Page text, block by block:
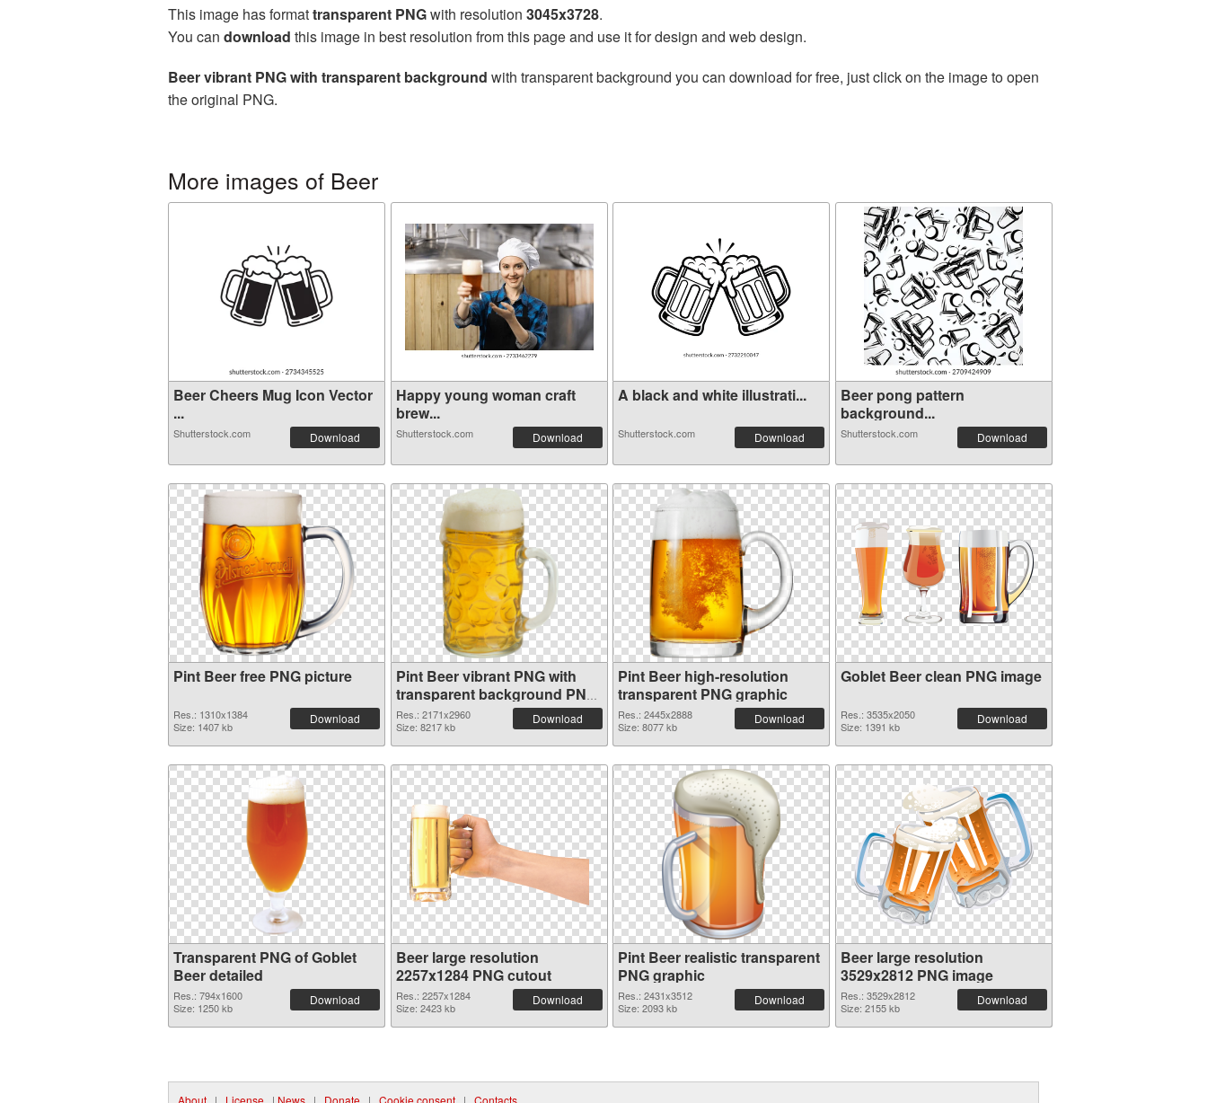
This image has formattransparent PNGwith resolution 3045x3728.
You can download this image in best resolution from this page and use it for design and web design.
Beer vibrant PNG with transparent background with transparent background you can download for free, just click on the image to open
the original PNG.
More images of Beer
Beer Cheers Mug Icon Vector
...
Shutterstock.com Download
Happy young woman craft
brew...
Shutterstock.com Download
A black and white illustrati...
Shutterstock.com Download
Beer pong pattern
background...
Shutterstock.com Download
Pint Beer free PNG picture
Res.: 1310x1384
Size: 1407 kb
Download
Pint Beer vibrant PNG with
transparent background PNG
cutout
Res.: 2171x2960
Size: 8217 kb
Download
Pint Beer high-resolution
transparent PNG graphic
Res.: 2445x2888
Size: 8077 kb
Download
Goblet Beer clean PNG image
Res.: 3535x2050
Size: 1391 kb
Download
Transparent PNG of Goblet
Beer detailed
Res.: 794x1600
Size: 1250 kb
Download
Beer large resolution
2257x1284 PNG cutout
Res.: 2257x1284
Size: 2423 kb
Download
Pint Beer realistic transparent
PNG graphic
Res.: 2431x3512
Size: 2093 kb
Download
Beer large resolution
3529x2812 PNG image
Res.: 3529x2812
Size: 2155 kb
Download
About | License | News | Donate | Cookie consent | Contacts